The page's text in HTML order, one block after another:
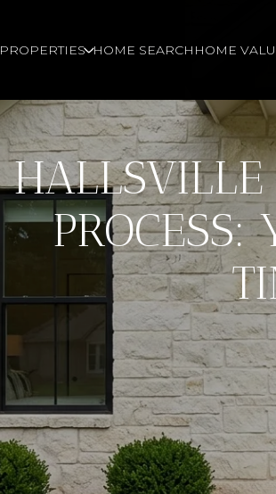
PROPERTIES HOME SEARCH HOME
PROCESS: